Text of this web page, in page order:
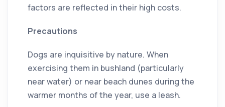
factors are reflected in their high costs.
Precautions
Dogs are inquisitive by nature. When
exercising them in bushland (particularly
near water) or near beach dunes during the
warmer months of the year, use a leash.